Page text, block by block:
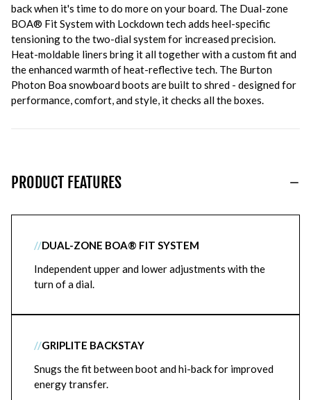
back when it's time to do more on your board. The Dual-zone
BOA® Fit System with Lockdown tech adds heel-specific
tensioning to the two-dial system for increased precision.
Heat-moldable liners bring it all together with a custom fit and
the enhanced warmth of heat-reflective tech. The Burton
Photon Boa snowboard boots are built to shred - designed for
performance, comfort, and style, it checks all the boxes.
PRODUCT FEATURES
//DUAL-ZONE BOA® FIT SYSTEM
Independent upper and lower adjustments with the
turn of a dial.
//GRIPLITE BACKSTAY
Snugs the fit between boot and hi-back for improved
energy transfer.